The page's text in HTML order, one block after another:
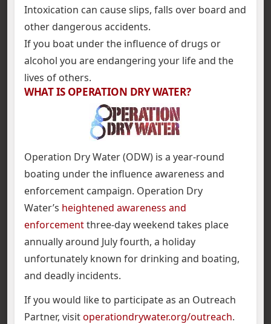
Intoxication can cause slips, falls over board and
other dangerous accidents.
If you boat under the influence of drugs or
alcohol you are endangering your life and the
lives of others.
WHAT IS OPERATION DRY WATER?
Operation Dry Water (ODW) is a year-round
boating under the influence awareness and
enforcement campaign. Operation Dry
Water’s heightened awareness and
enforcementthree-day weekend takes place
annually around July fourth, a holiday
unfortunately known for drinking and boating,
and deadly incidents.
If you would like to participate as an Outreach
Partner, visitoperationdrywater.org/outreach.